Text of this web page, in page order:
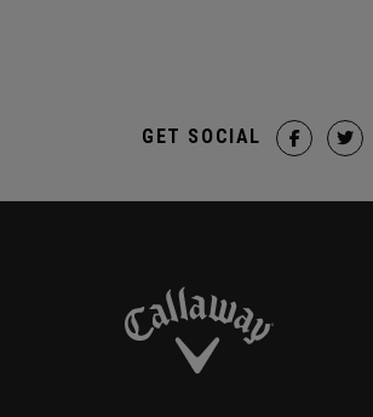
GET SOCIAL